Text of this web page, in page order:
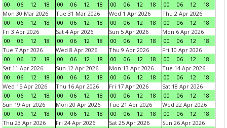
00
06 12 18
00
06 12 18
00
06 12 18
00
06 12
18
Mon 30 Mar 2026
00
06 12 18
Tue 31 Mar 2026
00
06 12 18
Wed 1 Apr 2026
00
06 12 18
Thu 2 Apr 2026
00
06 12
18
Fri 3 Apr 2026
00
06 12 18
Sat 4 Apr 2026
00
06 12 18
Sun 5 Apr 2026
00
06 12 18
Mon 6 Apr 2026
00
06 12
18
Tue 7 Apr 2026
00
06 12 18
Wed 8 Apr 2026
00
06 12 18
Thu 9 Apr 2026
00
06 12 18
Fri 10 Apr 2026
00
06 12
18
Sat 11 Apr 2026
00
06 12 18
Sun 12 Apr 2026
00
06 12 18
Mon 13 Apr 2026
00
06 12 18
Tue 14 Apr 2026
00
06 12
18
Wed 15 Apr 2026
00
06 12 18
Thu 16 Apr 2026
00
06 12 18
Fri 17 Apr 2026
00
06 12 18
Sat 18 Apr 2026
00
06 12
18
Sun 19 Apr 2026
00
06 12 18
Mon 20 Apr 2026
00
06 12 18
Tue 21 Apr 2026
00
06 12 18
Wed 22 Apr 2026
00
06 12
18
Thu 23 Apr 2026
Fri 24 Apr 2026
Sat 25 Apr 2026
Sun 26 Apr 2026